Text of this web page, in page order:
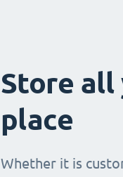
Store all
place
Whether it is